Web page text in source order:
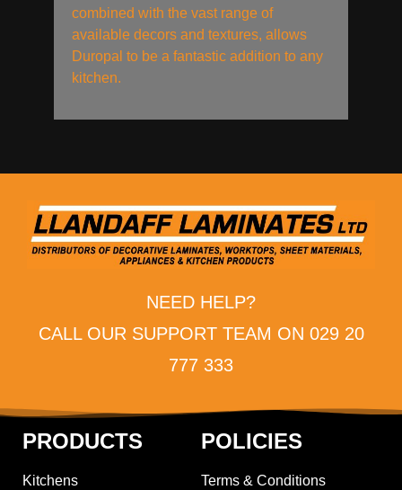
combined with the vast range of
available decors and textures, allows
Duropal to be a fantastic addition to any
kitchen.
NEED HELP?
CALL OUR SUPPORT TEAM ON 029 20
777 333
PRODUCTS
Kitchens
POLICIES
Terms & Conditions